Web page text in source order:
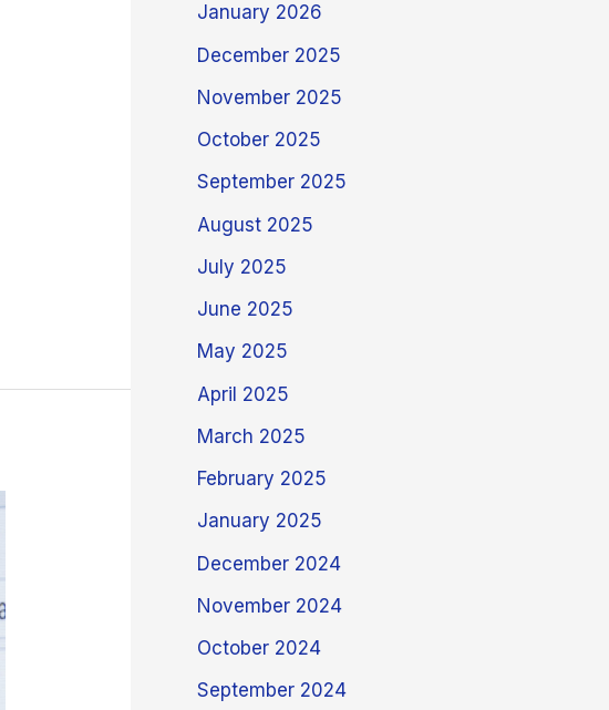
January 2026
December 2025
November 2025
October 2025
September 2025
August 2025
July 2025
June 2025
May 2025
April 2025
March 2025
February 2025
January 2025
December 2024
November 2024
October 2024
September 2024